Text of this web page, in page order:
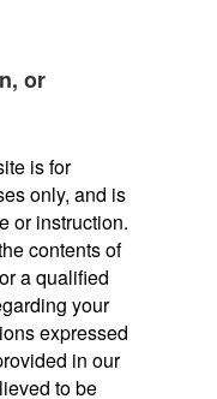
or
is for
only, and is
or instruction.
contents of
a qualified
your
expressed
in our
to be